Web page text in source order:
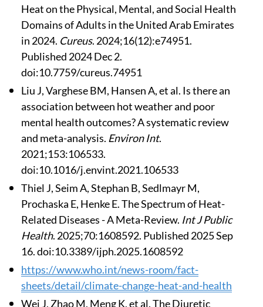
Heat on the Physical, Mental, and Social Health
Domains of Adults in the United Arab Emirates
in 2024. Cureus. 2024;16(12):e74951.
Published 2024 Dec 2.
doi:10.7759/cureus.74951
Liu J, Varghese BM, Hansen A, et al. Is there an
association between hot weather and poor
mental health outcomes? A systematic review
and meta-analysis. Environ Int.
2021;153:106533.
doi:10.1016/j.envint.2021.106533
Thiel J, Seim A, Stephan B, Sedlmayr M,
Prochaska E, Henke E. The Spectrum of Heat-
Related Diseases - A Meta-Review. Int J Public
Health. 2025;70:1608592. Published 2025 Sep
16. doi:10.3389/ijph.2025.1608592
https://www.who.int/news-room/fact-
sheets/detail/climate-change-heat-and-health
Wei J, Zhao M, Meng K, et al. The Diuretic